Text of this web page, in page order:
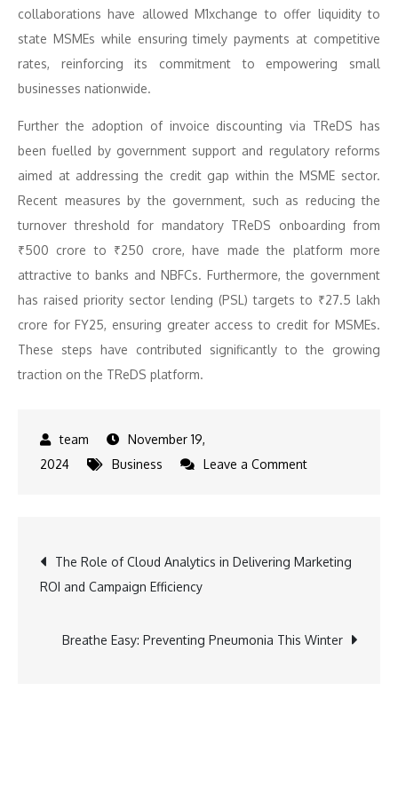
collaborations have allowed M1xchange to offer liquidity to
state MSMEs while ensuring timely payments at competitive
rates, reinforcing its commitment to empowering small
businesses nationwide.
Further the adoption of invoice discounting via TReDS has
been fuelled by government support and regulatory reforms
aimed at addressing the credit gap within the MSME sector.
Recent measures by the government, such as reducing the
turnover threshold for mandatory TReDS onboarding from
₹500 crore to ₹250 crore, have made the platform more
attractive to banks and NBFCs. Furthermore, the government
has raised priority sector lending (PSL) targets to ₹27.5 lakh
crore for FY25, ensuring greater access to credit for MSMEs.
These steps have contributed significantly to the growing
traction on the TReDS platform.
November 19,
2024
Business Leave a Commenton
Chain
Impact
Post
navigation
The Role of Cloud Analytics in Delivering Marketing
ROI and Campaign Efficiency
Breathe Easy: Preventing Pneumonia This Winter